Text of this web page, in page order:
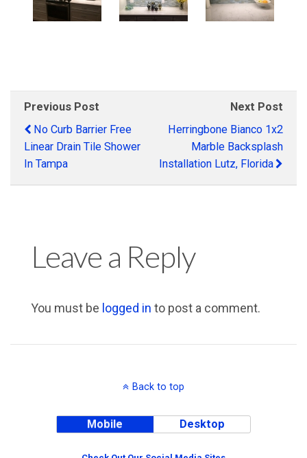
Previous Post
No Curb Barrier Free
Linear Drain Tile Shower
In Tampa
Next Post
Herringbone Bianco 1x2
Marble Backsplash
Installation Lutz, Florida
Leave a Reply
You must be logged in to post a comment.
Back to top
Mobile Desktop